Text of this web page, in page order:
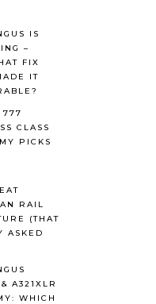
IS
–
FIX
IT
777
CLASS
PICKS
RAIL
(THAT
ASKED
A321XLR
WHICH